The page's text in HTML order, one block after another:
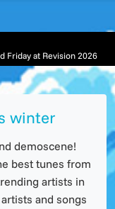
Friday at Revision 2026
winter
demoscene!
best tunes from
artists in
and songs